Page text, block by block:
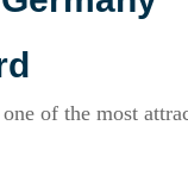
of the most